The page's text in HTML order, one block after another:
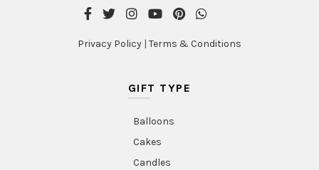
Privacy Policy | Terms & Conditions
GIFT TYPE
Balloons
Cakes
Candles